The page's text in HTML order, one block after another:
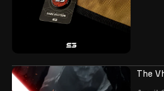
The